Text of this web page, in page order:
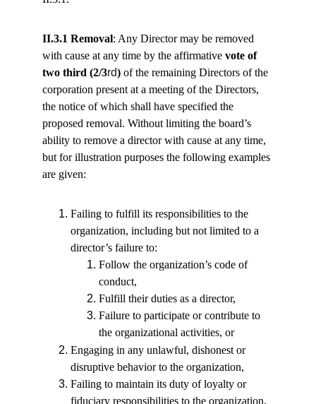
II.3.1 Removal: Any Director may be removed
with cause at any time by the affirmative vote of
two third (2/3rd) of the remaining Directors of the
corporation present at a meeting of the Directors,
the notice of which shall have specified the
proposed removal. Without limiting the board’s
ability to remove a director with cause at any time,
but for illustration purposes the following examples
are given:
Failing to fulfill its responsibilities to the
organization, including but not limited to a
director’s failure to:
Follow the organization’s code of
conduct,
Fulfill their duties as a director,
Failure to participate or contribute to
the organizational activities, or
Engaging in any unlawful, dishonest or
disruptive behavior to the organization,
Failing to maintain its duty of loyalty or
fiduciary responsibilities to the organization,